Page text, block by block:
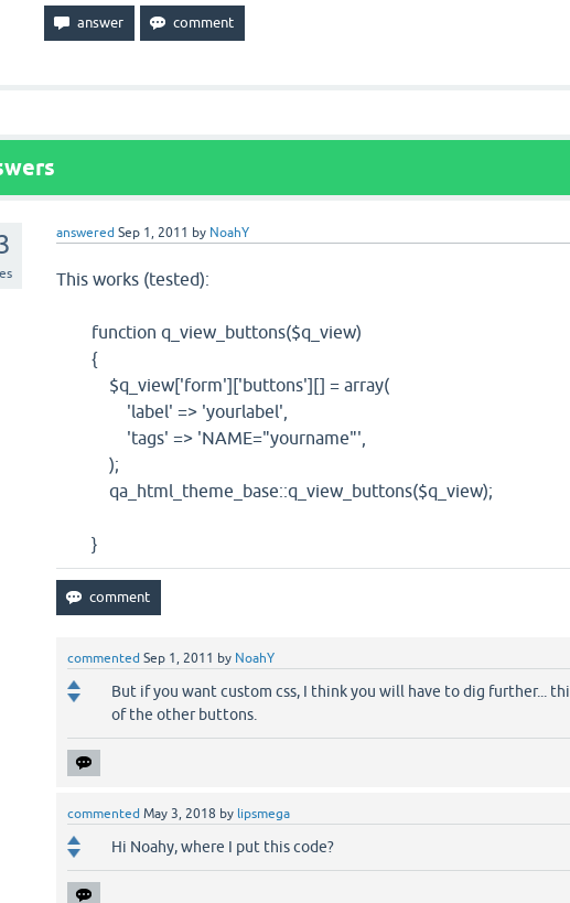
answered Sep 1, 2011 by NoahY
This works (tested):
function q_view_buttons($q_view)
{
$q_view['form']['buttons'][] = array(
'label' => 'yourlabel',
'tags' => 'NAME="yourname"',
);
qa_html_theme_base::q_view_buttons($q_view);
}
commented Sep 1, 2011 by NoahY
But if you want custom css, I think you will have to dig further...
of the other buttons.
commented May 3, 2018 by lipsmega
Hi Noahy, where I put this code?